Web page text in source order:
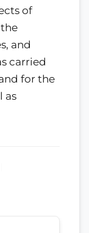
of
and
carried
for the
as